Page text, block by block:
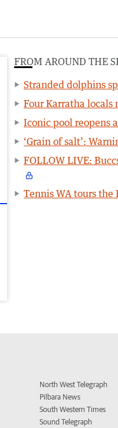
FROM AROUND THE
Stranded dolphins
Four Karratha locals
Iconic pool reopens
‘Grain of salt’:
FOLLOW LIVE:
Tennis WA tours
North West Telegraph
Pilbara News
South Western Times
Sound Telegraph